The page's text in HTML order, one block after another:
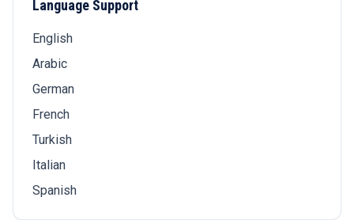
Language Support
English
Arabic
German
French
Turkish
Italian
Spanish